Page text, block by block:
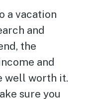
a vacation
and
the
and
well worth it.
sure you